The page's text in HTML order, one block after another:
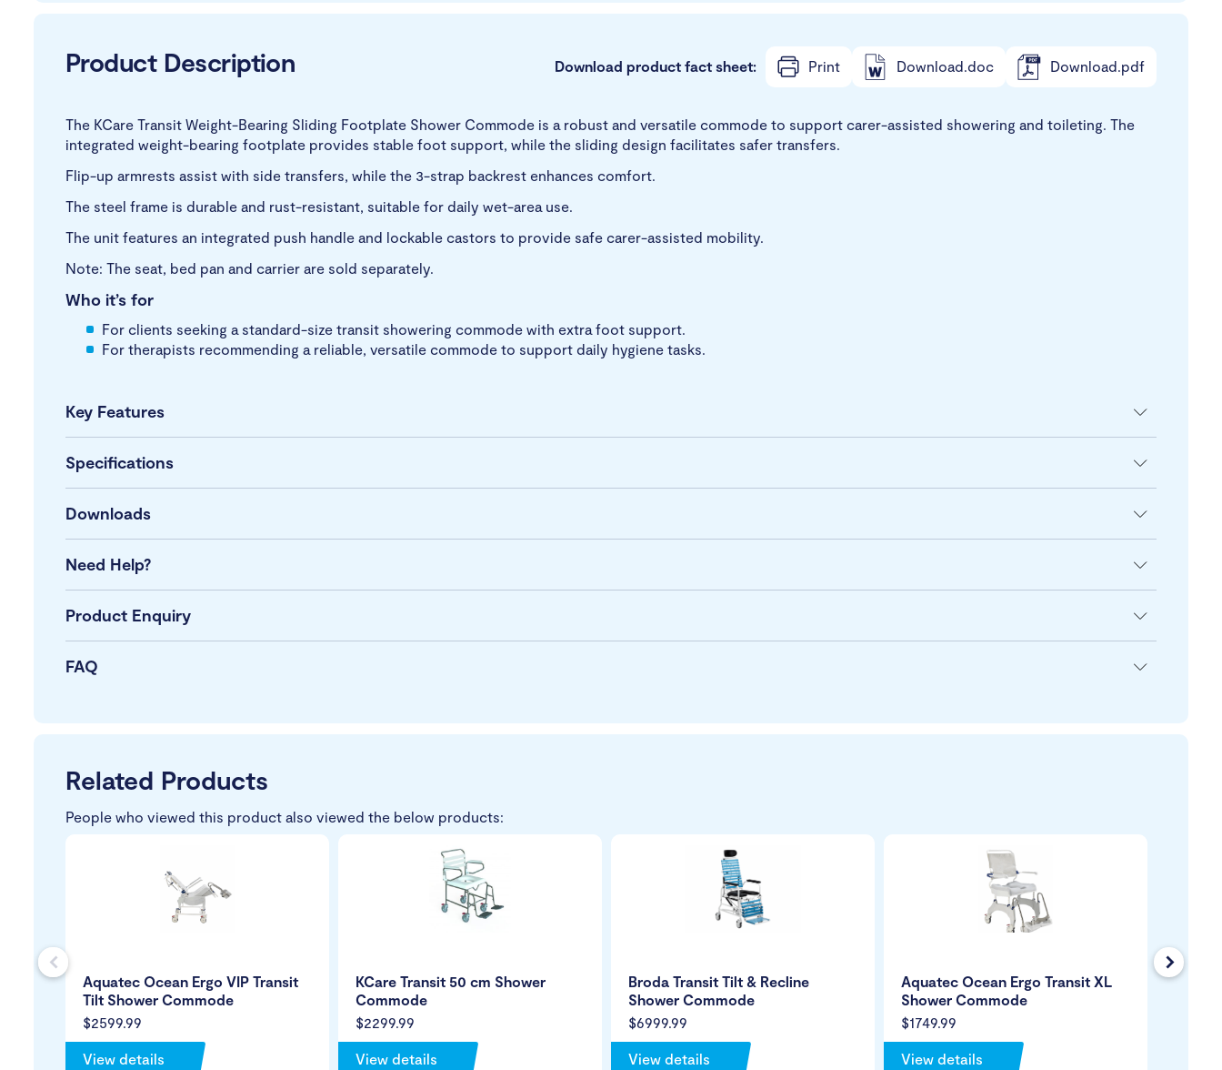
Product Description Download product fact sheet: Print Download.doc Download.pdf
The KCare Transit Weight-Bearing Sliding Footplate Shower Commode is a robust and versatile commode to support carer-assisted showering and toileting. The
integrated weight-bearing footplate provides stable foot support, while the sliding design facilitates safer transfers.
Flip-up armrests assist with side transfers, while the 3-strap backrest enhances comfort.
The steel frame is durable and rust-resistant, suitable for daily wet-area use.
The unit features an integrated push handle and lockable castors to provide safe carer-assisted mobility.
Note: The seat, bed pan and carrier are sold separately.
Who it’s for
For clients seeking a standard-size transit showering commode with extra foot support.
For therapists recommending a reliable, versatile commode to support daily hygiene tasks.
Key Features
Specifications
Downloads
Need Help?
Product Enquiry
FAQ
Related Products
People who viewed this product also viewed the below products:
$2599.99
Aquatec Ocean Ergo VIP Transit
Tilt Shower Commode
View details
$2299.99
KCare Transit 50 cm Shower
Commode
View details
$6999.99
Broda Transit Tilt & Recline
Shower Commode
View details
$1749.99
Aquatec Ocean Ergo Transit XL
Shower Commode
View details